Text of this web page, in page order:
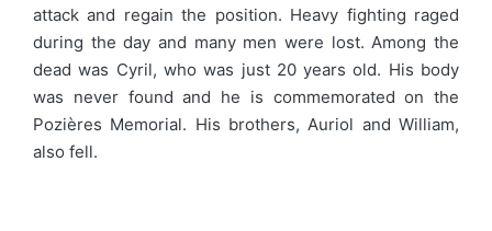
attack and regain the position. Heavy fighting raged
during the day and many men were lost. Among the
dead was Cyril, who was just 20 years old. His body
was never found and he is commemorated on the
Pozières Memorial. His brothers, Auriol and William,
also fell.